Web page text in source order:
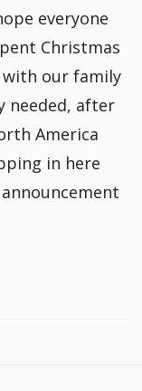
everyone
Christmas
with our family
needed, after
America
in here